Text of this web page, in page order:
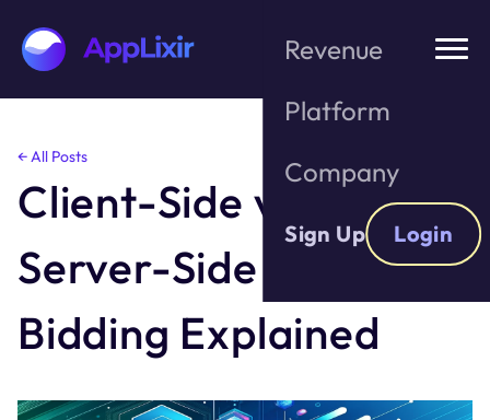
Skip
the
content
Revenue
Platform
Company
Sign Up Login
← All Posts
Client-Side vs.
Server-Side Header
Bidding Explained